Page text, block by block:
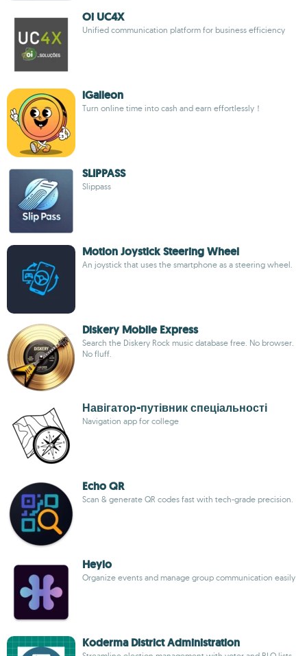
Oi UC4X
Unified communication platform for business efficiency
iGalleon
Turn online time into cash and earn effortlessly！
SLIPPASS
Slippass
Motion Joystick Steering Wheel
An joystick that uses the smartphone as a steering wheel.
Diskery Mobile Express
Search the Diskery Rock music database free. No browser.
No fluff.
Навігатор-путівник спеціальності
Navigation app for college
Echo QR
Scan & generate QR codes fast with tech-grade precision.
Heylo
Organize events and manage group communication easily
Koderma District Administration